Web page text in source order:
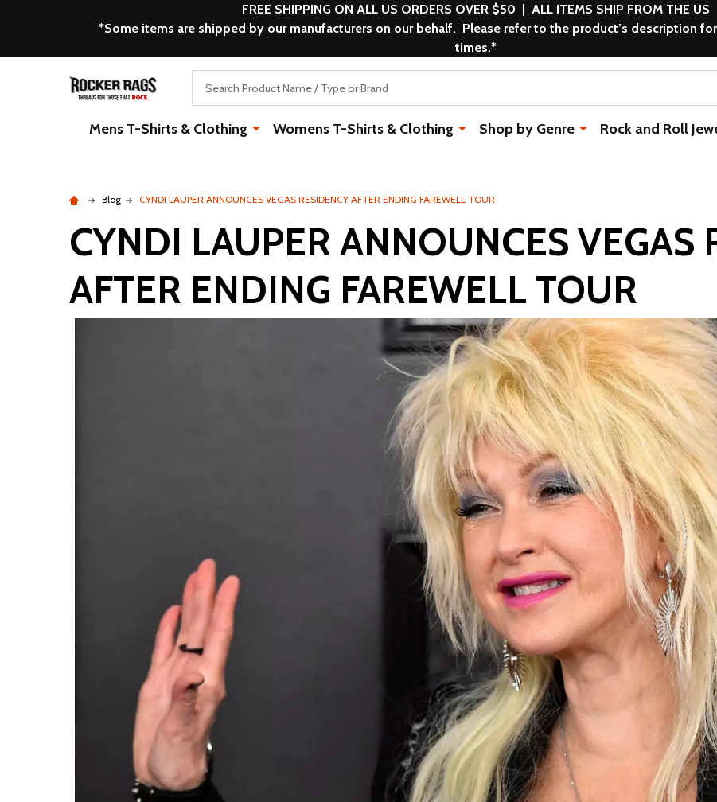
FREE SHIPPING ON ALL US ORDERS OVER $50 | ALL ITEMS SHIP FROM THE US
*Some items are shipped by our manufacturers on our behalf. Please refer to the product’s description
times.*
Mens T-Shirts & Clothing Womens T-Shirts & Clothing Shop by Genre Rock and Roll
Blog CYNDI LAUPER ANNOUNCES VEGAS RESIDENCY AFTER ENDING FAREWELL TOUR
CYNDI LAUPER ANNOUNCES VEGAS
AFTER ENDING FAREWELL TOUR